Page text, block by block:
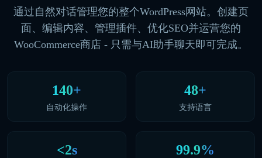
通过自然对话管理您的整个WordPress网站。创建页
面、编辑内容、管理插件、优化SEO并运营您的
WooCommerce商店 - 只需与AI助手聊天即可完成。
140+
自动化操作
48+
支持语言
<2s 99.9%